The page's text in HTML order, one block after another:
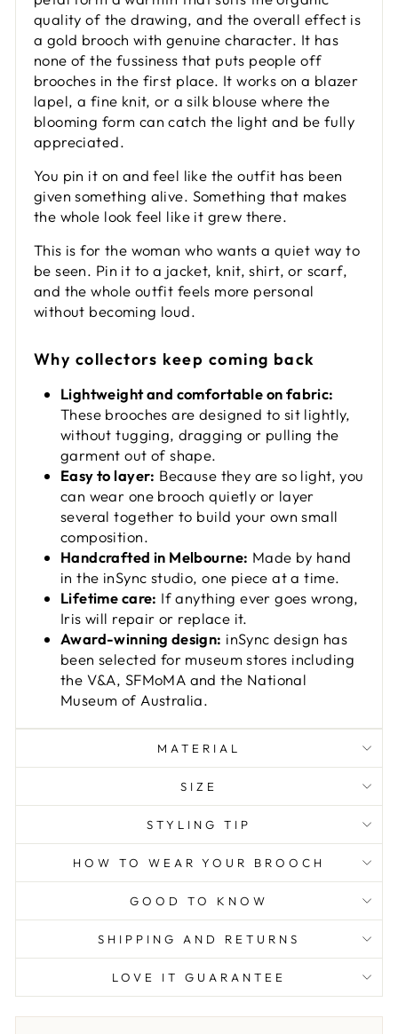
quality of the drawing, and the overall effect is
a gold brooch with genuine character. It has
none of the fussiness that puts people off
brooches in the first place. It works on a blazer
lapel, a fine knit, or a silk blouse where the
blooming form can catch the light and be fully
appreciated.
You pin it on and feel like the outfit has been
given something alive. Something that makes
the whole look feel like it grew there.
This is for the woman who wants a quiet way to
be seen. Pin it to a jacket, knit, shirt, or scarf,
and the whole outfit feels more personal
without becoming loud.
Why collectors keep coming back
Lightweight and comfortable on fabric:
These brooches are designed to sit lightly,
without tugging, dragging or pulling the
garment out of shape.
Easy to layer: Because they are so light, you
can wear one brooch quietly or layer
several together to build your own small
composition.
Handcrafted in Melbourne: Made by hand
in the inSync studio, one piece at a time.
Lifetime care: If anything ever goes wrong,
Iris will repair or replace it.
Award-winning design: inSync design has
been selected for museum stores including
the V&A, SFMoMA and the National
Museum of Australia.
MATERIAL
SIZE
STYLING TIP
HOW TO WEAR YOUR BROOCH
GOOD TO KNOW
SHIPPING AND RETURNS
LOVE IT GUARANTEE